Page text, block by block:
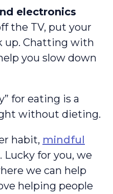
electronics
the TV, put your
up. Chatting with
you slow down
for eating is a
without dieting.
habit, mindful
Lucky for you, we
we can help
helping people